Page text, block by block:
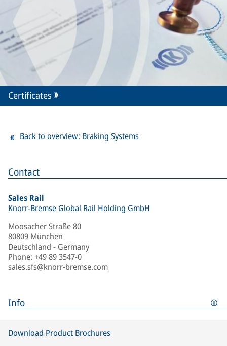
Contact
Sales Rail
Knorr-Bremse Global Rail Holding GmbH
Moosacher Straße 80
80809 München
Deutschland - Germany
Phone: +49 89 3547-0
sales.sfs@knorr-bremse.com
Info
Download Product Brochures
Certificates
Back to overview: Braking Systems